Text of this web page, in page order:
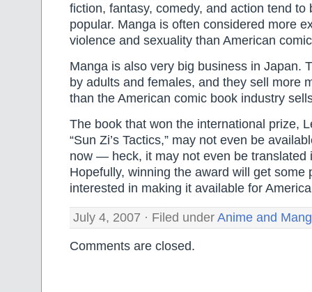
fiction, fantasy, comedy, and action tend to
popular. Manga is often considered more
violence and sexuality than American
Manga is also very big business in Japan.
by adults and females, and they sell more
than the American comic book industry
The book that won the international prize,
“Sun Zi’s Tactics,” may not even be
now — heck, it may not even be translated
Hopefully, winning the award will get some
interested in making it available for
July 4, 2007 · Filed under Anime and
Comments are closed.